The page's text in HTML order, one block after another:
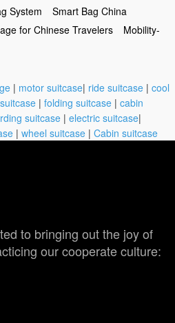
System
Smart Bag China
for Chinese Travelers
Mobility-
| motor suitcase| ride suitcase | cool
| folding suitcase | cabin
suitcase | electric suitcase|
| wheel suitcase | Cabin suitcase
to bringing out the joy of
our cooperate culture: